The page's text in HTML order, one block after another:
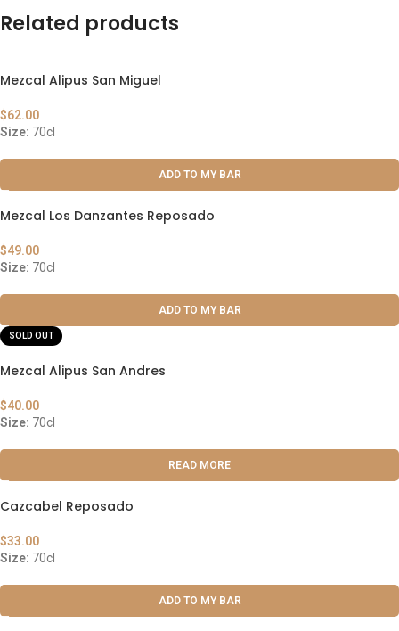
Related products
Mezcal Alipus San Miguel
$62.00
Size: 70cl
ADD TO MY BAR
Mezcal Los Danzantes Reposado
$49.00
Size: 70cl
ADD TO MY BAR
SOLD OUT
Mezcal Alipus San Andres
$40.00
Size: 70cl
READ MORE
Cazcabel Reposado
$33.00
Size: 70cl
ADD TO MY BAR